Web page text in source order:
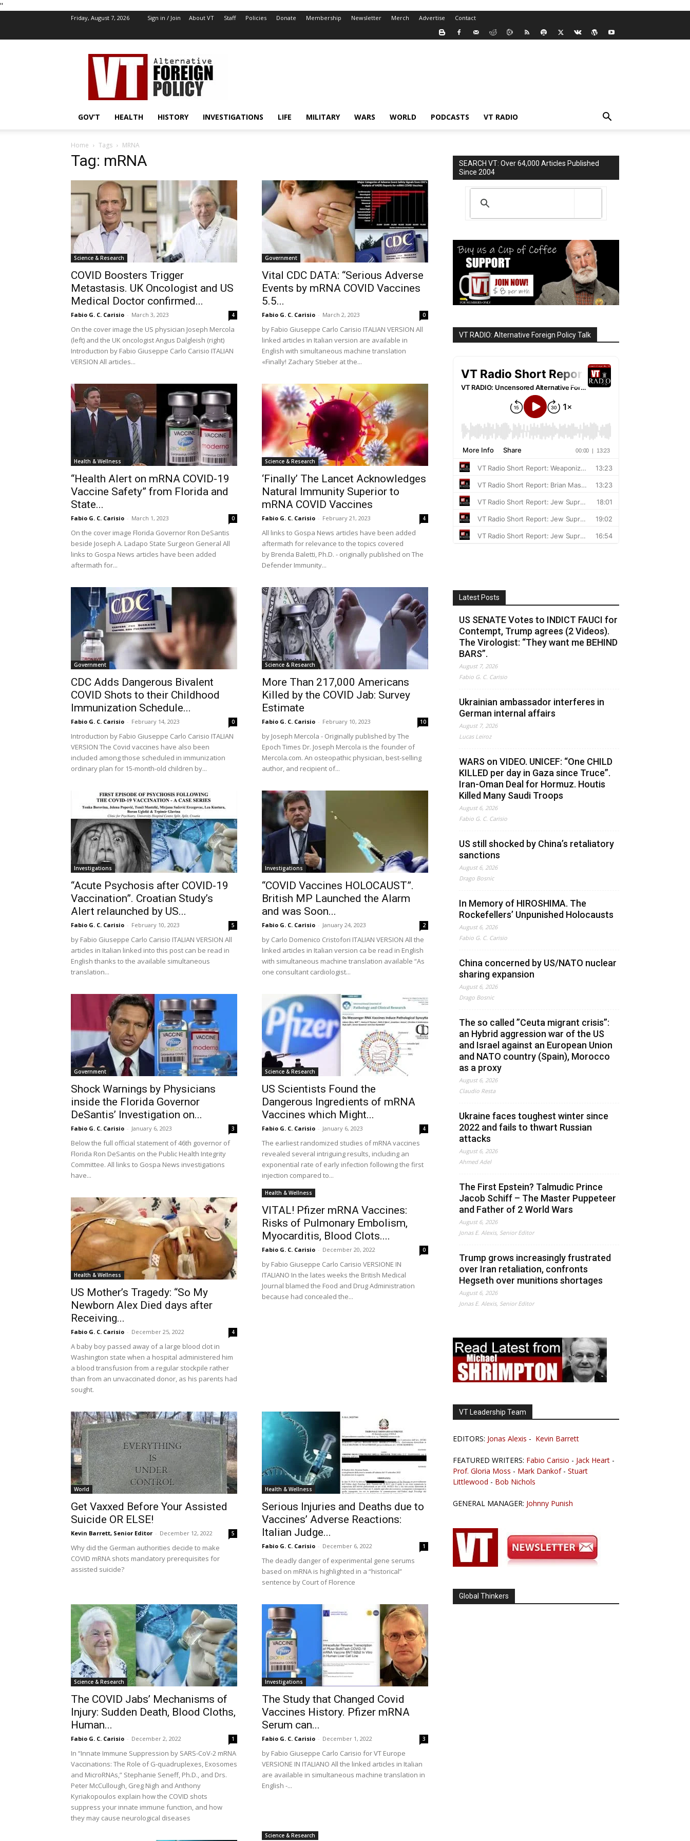
''
Friday, August 7, 2026 Sign in / Join About VT Staff Policies Donate Membership Newsletter Merch Advertise Contact
VT
Foreign
Policy
GOV’T HEALTH HISTORY INVESTIGATIONS LIFE MILITARY WARS WORLD PODCASTS VT RADIO
Home Tags MRNA
Tag: mRNA
Science & Research
COVID Boosters Trigger
Metastasis. UK Oncologist and US
Medical Doctor confirmed...
Fabio G. C. Carisio - March 3, 2023 4
On the cover image the US physician Joseph Mercola
(left) and the UK oncologist Angus Dalgleish (right)
Introduction by Fabio Giuseppe Carlo Carisio ITALIAN
VERSION All articles...
Government
Vital CDC DATA: “Serious Adverse
Events by mRNA COVID Vaccines
5.5...
Fabio G. C. Carisio - March 2, 2023 0
by Fabio Giuseppe Carlo Carisio ITALIAN VERSION All
linked articles in Italian version are available in
English with simultaneous machine translation
«Finally! Zachary Stieber at the...
Health & Wellness
“Health Alert on mRNA COVID-19
Vaccine Safety” from Florida and
State...
Fabio G. C. Carisio - March 1, 2023 0
On the cover image Florida Governor Ron DeSantis
beside Joseph A. Ladapo State Surgeon General All
links to Gospa News articles have been added
aftermath for...
Science & Research
‘Finally’ The Lancet Acknowledges
Natural Immunity Superior to
mRNA COVID Vaccines
Fabio G. C. Carisio - February 21, 2023 4
All links to Gospa News articles have been added
aftermath for relevance to the topics covered
by Brenda Baletti, Ph.D. - originally published on The
Defender Immunity...
Government
CDC Adds Dangerous Bivalent
COVID Shots to their Childhood
Immunization Schedule...
Fabio G. C. Carisio - February 14, 2023 0
Introduction by Fabio Giuseppe Carlo Carisio ITALIAN
VERSION The Covid vaccines have also been
included among those scheduled in immunization
ordinary plan for 15-month-old children by...
Science & Research
More Than 217,000 Americans
Killed by the COVID Jab: Survey
Estimate
Fabio G. C. Carisio - February 10, 2023 10
by Joseph Mercola - Originally published by The
Epoch Times Dr. Joseph Mercola is the founder of
Mercola.com. An osteopathic physician, best-selling
author, and recipient of...
Investigations
“Acute Psychosis after COVID-19
Vaccination”. Croatian Study’s
Alert relaunched by US...
Fabio G. C. Carisio - February 10, 2023 5
by Fabio Giuseppe Carlo Carisio ITALIAN VERSION All
articles in Italian linked into this post can be read in
English thanks to the available simultaneous
translation...
Investigations
“COVID Vaccines HOLOCAUST”.
British MP Launched the Alarm
and was Soon...
Fabio G. C. Carisio - January 24, 2023 2
by Carlo Domenico Cristofori ITALIAN VERSION All the
linked articles in Italian version ca be read in English
with simultaneous machine translation available “As
one consultant cardiologist...
Government
Shock Warnings by Physicians
inside the Florida Governor
DeSantis’ Investigation on...
Fabio G. C. Carisio - January 6, 2023 3
Below the full official statement of 46th governor of
Florida Ron DeSantis on the Public Health Integrity
Committee. All links to Gospa News investigations
have...
Science & Research
US Scientists Found the
Dangerous Ingredients of mRNA
Vaccines which Might...
Fabio G. C. Carisio - January 6, 2023 4
The earliest randomized studies of mRNA vaccines
revealed several intriguing results, including an
exponential rate of early infection following the first
injection compared to...
Health & Wellness
US Mother’s Tragedy: “So My
Newborn Alex Died days after
Receiving...
Fabio G. C. Carisio - December 25, 2022 4
A baby boy passed away of a large blood clot in
Washington state when a hospital administered him
a blood transfusion from a regular stockpile rather
than from an unvaccinated donor, as his parents had
sought.
Health & Wellness
VITAL! Pfizer mRNA Vaccines:
Risks of Pulmonary Embolism,
Myocarditis, Blood Clots....
Fabio G. C. Carisio - December 20, 2022 0
by Fabio Giuseppe Carlo Carisio VERSIONE IN
ITALIANO In the lates weeks the British Medical
Journal blamed the Food and Drug Administration
because had concealed the...
World
Get Vaxxed Before Your Assisted
Suicide OR ELSE!
Kevin Barrett, Senior Editor - December 12, 2022 5
Why did the German authorities decide to make
COVID mRNA shots mandatory prerequisites for
assisted suicide?
Health & Wellness
Serious Injuries and Deaths due to
Vaccines’ Adverse Reactions:
Italian Judge...
Fabio G. C. Carisio - December 6, 2022 1
The deadly danger of experimental gene serums
based on mRNA is highlighted in a “historical”
sentence by Court of Florence
Science & Research
The COVID Jabs’ Mechanisms of
Injury: Sudden Death, Blood Cloths,
Human...
Fabio G. C. Carisio - December 2, 2022 1
In “Innate Immune Suppression by SARS-CoV-2 mRNA
Vaccinations: The Role of G-quadruplexes, Exosomes
and MicroRNAs,” Stephanie Seneff, Ph.D., and Drs.
Peter McCullough, Greg Nigh and Anthony
Kyriakopoulos explain how the COVID shots
suppress your innate immune function, and how
they may cause neurological diseases
Investigations
The Study that Changed Covid
Vaccines History. Pfizer mRNA
Serum can...
Fabio G. C. Carisio - December 1, 2022 3
by Fabio Giuseppe Carlo Carisio for VT Europe
VERSIONE IN ITALIANO All the linked articles in Italian
are available in simultaneous machine translation in
English -...
Science & Research
SEARCH VT: Over 64,000 Articles Published
Since 2004
VT RADIO: Alternative Foreign Policy Talk
Latest Posts
US SENATE Votes to INDICT FAUCI for
Contempt, Trump agrees (2 Videos).
The Virologist: “They want me BEHIND
BARS”.
August 7, 2026
Fabio G. C. Carisio
Ukrainian ambassador interferes in
German internal affairs
August 7, 2026
Lucas Leiroz
WARS on VIDEO. UNICEF: “One CHILD
KILLED per day in Gaza since Truce”.
Iran-Oman Deal for Hormuz. Houtis
Killed Many Saudi Troops
August 6, 2026
Fabio G. C. Carisio
US still shocked by China’s retaliatory
sanctions
August 6, 2026
Drago Bosnic
In Memory of HIROSHIMA. The
Rockefellers’ Unpunished Holocausts
August 6, 2026
Fabio G. C. Carisio
China concerned by US/NATO nuclear
sharing expansion
August 6, 2026
Drago Bosnic
The so called ”Ceuta migrant crisis”:
an Hybrid aggression war of the US
and Israel against an European Union
and NATO country (Spain), Morocco
as a proxy
August 6, 2026
Claudio Resta
Ukraine faces toughest winter since
2022 and fails to thwart Russian
attacks
August 6, 2026
Ahmed Adel
The First Epstein? Talmudic Prince
Jacob Schiff – The Master Puppeteer
and Father of 2 World Wars
August 6, 2026
Jonas E. Alexis, Senior Editor
Trump grows increasingly frustrated
over Iran retaliation, confronts
Hegseth over munitions shortages
August 6, 2026
Jonas E. Alexis, Senior Editor
VT Leadership Team
EDITORS: Jonas Alexis - Kevin Barrett
FEATURED WRITERS: Fabio Carisio - Jack Heart -
Prof. Gloria Moss - Mark Dankof- Stuart
Littlewood - Bob Nichols
GENERAL MANAGER: Johnny Punish
Global Thinkers